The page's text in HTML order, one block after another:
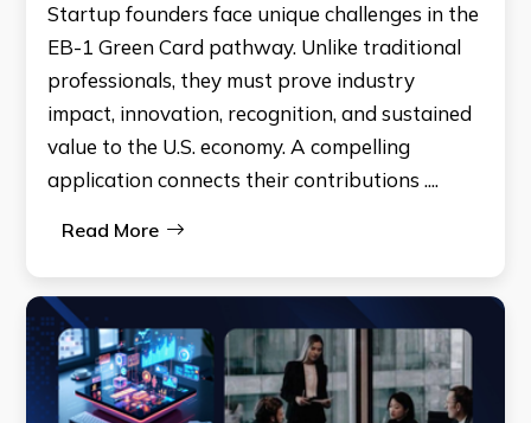
Startup founders face unique challenges in the
EB-1 Green Card pathway. Unlike traditional
professionals, they must prove industry
impact, innovation, recognition, and sustained
value to the U.S. economy. A compelling
application connects their contributions ....
Read More